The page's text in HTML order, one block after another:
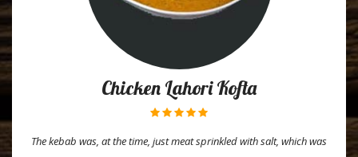
Chicken Lahori Kofta
The kebab was, at the time, just meat sprinkled with salt, which was